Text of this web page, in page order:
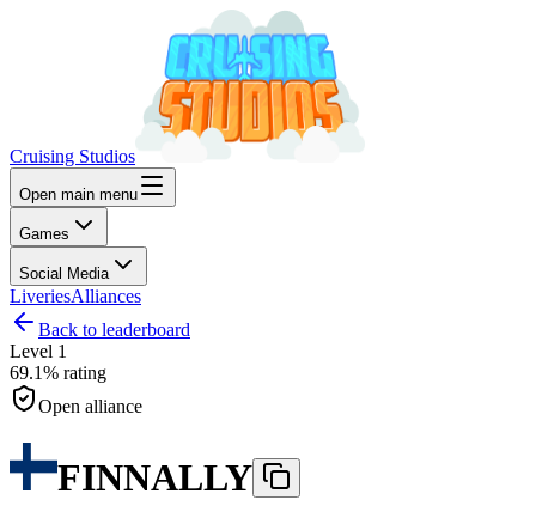
Cruising Studios
Open main menu
Games
Social Media
LiveriesAlliances
Back to leaderboard
Level 1
69.1% rating
Open alliance
FINNALLY